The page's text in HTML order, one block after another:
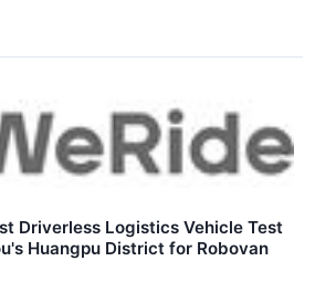
Driverless Logistics Vehicle Test
Huangpu District for Robovan